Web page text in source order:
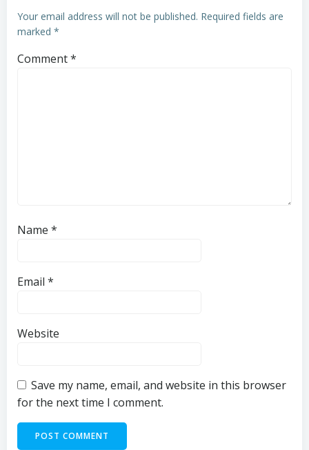
Your email address will not be published. Required fields are
marked *
Comment*
Name *
Email *
Website
Save my name, email, and website in this browser
for the next time I comment.